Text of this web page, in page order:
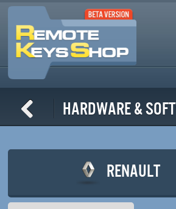
Skip to main content
Hardware &
RENAULT